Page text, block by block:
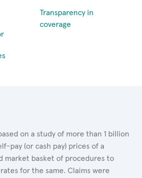
Transparency in
coverage
on a study of more than 1 billion
pay (or cash pay) prices of a
market basket of procedures to
for the same. Claims were